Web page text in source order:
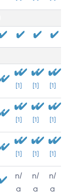
[1] [1] [1]
[1] [1] [1]
[1] [1] [1]
n/
a
n/
a
n/
a